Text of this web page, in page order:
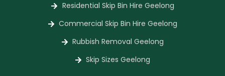
Residential Skip Bin Hire Geelong
Commercial Skip Bin Hire Geelong
Rubbish Removal Geelong
Skip Sizes Geelong